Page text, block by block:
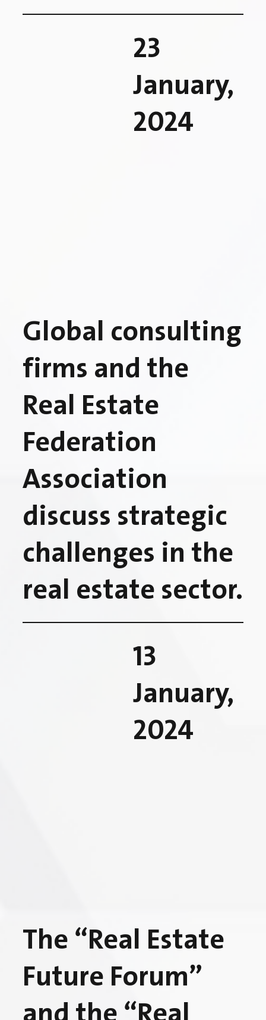
23
January,
2024
Global consulting
firms and the
Real Estate
Federation
Association
discuss strategic
challenges in the
real estate sector.
13
January,
2024
The “Real Estate
Future Forum”